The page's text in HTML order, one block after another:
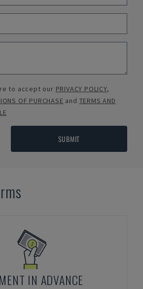
to accept our PRIVACY POLICY,
OF PURCHASE and TERMS AND
SUBMIT
IN ADVANCE